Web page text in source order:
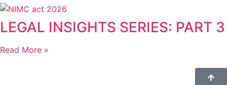
LEGAL INSIGHTS SERIES: PART 3
Read More »